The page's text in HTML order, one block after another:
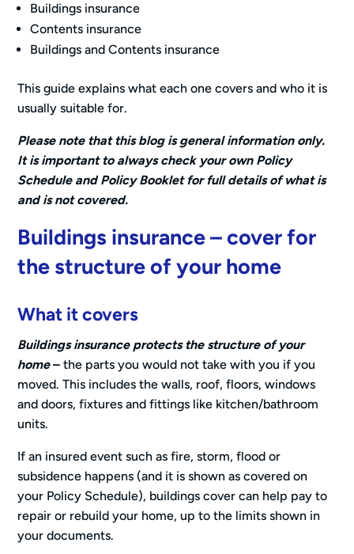
Buildings insurance
Contents insurance
Buildings and Contents insurance
This guide explains what each one covers and who it is
usually suitable for.
Please note that this blog is general information only.
It is important to always check your own Policy
Schedule and Policy Booklet for full details of what is
and is not covered.
Buildings insurance – cover for
the structure of your home
What it covers
Buildings insurance protects the structure of your
home– the parts you would not take with you if you
moved. This includes the walls, roof, floors, windows
and doors, fixtures and fittings like kitchen/bathroom
units.
If an insured event such as fire, storm, flood or
subsidence happens (and it is shown as covered on
your Policy Schedule), buildings cover can help pay to
repair or rebuild your home, up to the limits shown in
your documents.